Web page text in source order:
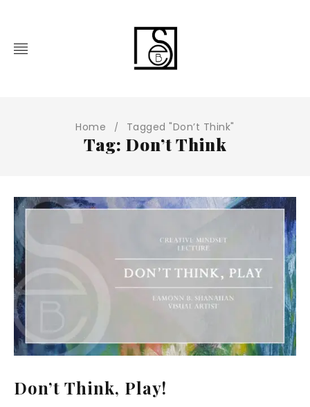
Home / Tagged "Don’t Think"
Tag: Don’t Think
Don’t Think, Play!